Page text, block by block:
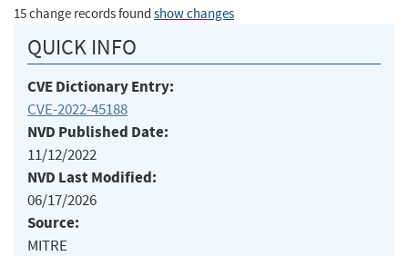
15 change records found show changes
QUICK INFO
CVE Dictionary Entry:
CVE-2022-45188
NVD Published Date:
11/12/2022
NVD Last Modified:
06/17/2026
Source:
MITRE